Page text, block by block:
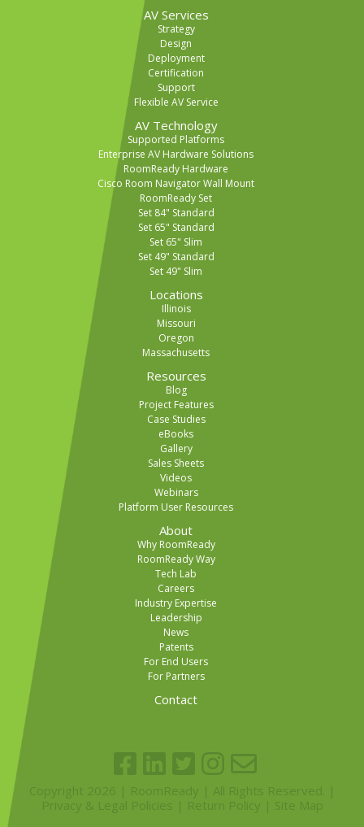
AV Services
Strategy
Design
Deployment
Certification
Support
Flexible AV Service
AV Technology
Supported Platforms
Enterprise AV Hardware Solutions
RoomReady Hardware
Cisco Room Navigator Wall Mount
RoomReady Set
Set 84" Standard
Set 65" Standard
Set 65" Slim
Set 49" Standard
Set 49" Slim
Locations
Illinois
Missouri
Oregon
Massachusetts
Resources
Blog
Project Features
Case Studies
eBooks
Gallery
Sales Sheets
Videos
Webinars
Platform User Resources
About
Why RoomReady
RoomReady Way
Tech Lab
Careers
Industry Expertise
Leadership
News
Patents
For End Users
For Partners
Contact
Copyright 2026 | RoomReady | All Rights Reserved. |
Privacy & Legal Policies | Return Policy | Site Map